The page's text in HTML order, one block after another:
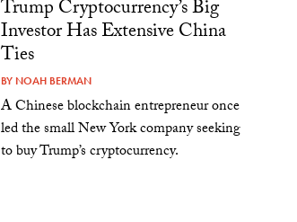
Trump Cryptocurrency’s Big
Investor Has Extensive China
Ties
BY NOAH BERMAN
A Chinese blockchain entrepreneur once
led the small New York company seeking
to buy Trump’s cryptocurrency.